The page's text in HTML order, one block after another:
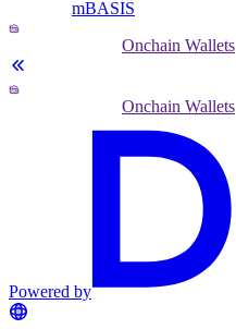
mBASIS
Onchain Wallets
Onchain Wallets
Powered by